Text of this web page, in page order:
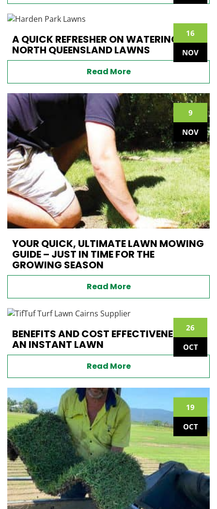
16
NOV
A QUICK REFRESHER ON WATERING
NORTH QUEENSLAND LAWNS
Read More
9
NOV
YOUR QUICK, ULTIMATE LAWN MOWING
GUIDE – JUST IN TIME FOR THE
GROWING SEASON
Read More
26
OCT
BENEFITS AND COST EFFECTIVENESS OF
AN INSTANT LAWN
Read More
19
OCT